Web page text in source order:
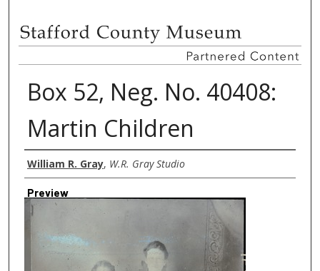
Box 52, Neg. No. 40408:
Martin Children
Creator
William R. Gray, W.R. Gray Studio
Preview